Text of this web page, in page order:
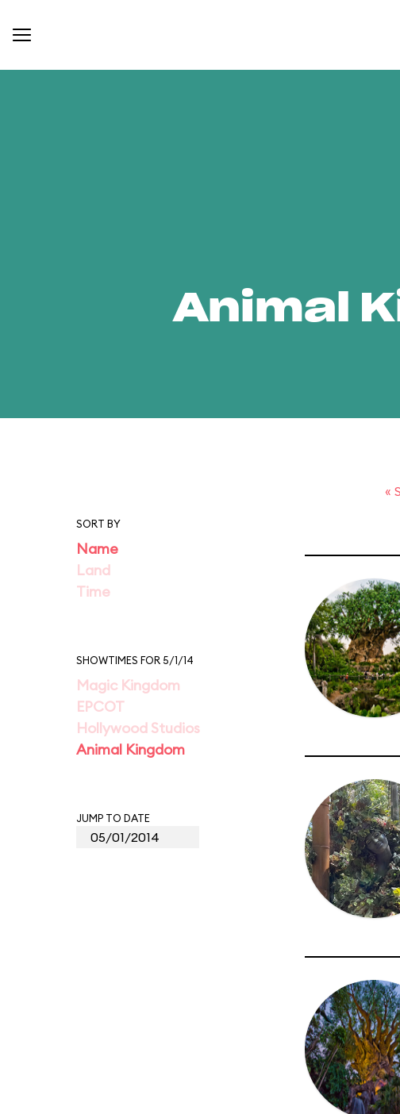
Animal
«
SORT BY
Name
Land
Time
SHOWTIMES FOR 5/1/14
Magic Kingdom
EPCOT
Hollywood Studios
Animal Kingdom
JUMP TO DATE